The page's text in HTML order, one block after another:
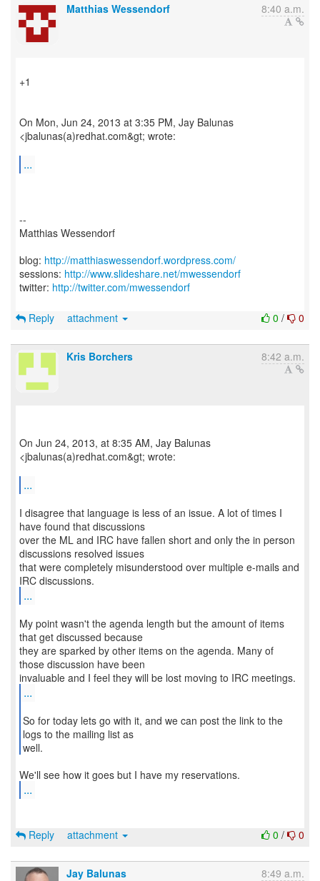
Matthias Wessendorf 8:40 a.m.
+1
On Mon, Jun 24, 2013 at 3:35 PM, Jay Balunas
<jbalunas(a)redhat.com&gt; wrote:
...
--
Matthias Wessendorf
blog: http://matthiaswessendorf.wordpress.com/
sessions: http://www.slideshare.net/mwessendorf
twitter: http://twitter.com/mwessendorf
0 / 0
Reply attachment
Kris Borchers 8:42 a.m.
On Jun 24, 2013, at 8:35 AM, Jay Balunas
<jbalunas(a)redhat.com&gt; wrote:
...
I disagree that language is less of an issue. A lot of times I
have found that discussions
over the ML and IRC have fallen short and only the in person
discussions resolved issues
that were completely misunderstood over multiple e-mails and
...
My point wasn't the agenda length but the amount of items
that get discussed because
they are sparked by other items on the agenda. Many of
those discussion have been
...
So for today lets go with it, and we can post the link to the
logs to the mailing list as
well.
...
0 / 0
Reply attachment
Jay Balunas 8:49 a.m.